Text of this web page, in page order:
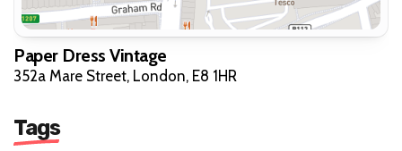
Paper Dress Vintage
352a Mare Street, London, E8 1HR
Tags